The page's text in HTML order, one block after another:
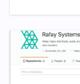
decisions that
business.